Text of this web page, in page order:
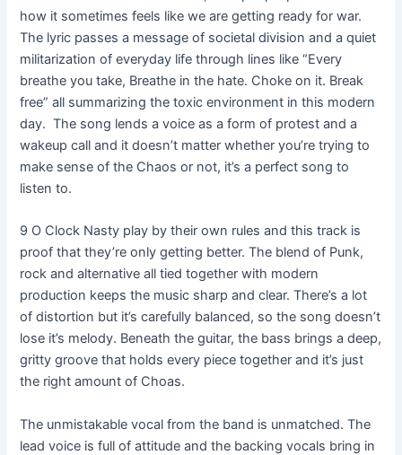
how it sometimes feels like we are getting ready for war.
The lyric passes a message of societal division and a quiet
militarization of everyday life through lines like “Every
breathe you take, Breathe in the hate. Choke on it. Break
free” all summarizing the toxic environment in this modern
day. The song lends a voice as a form of protest and a
wakeup call and it doesn’t matter whether you’re trying to
make sense of the Chaos or not, it’s a perfect song to
listen to.
9 O Clock Nasty play by their own rules and this track is
proof that they’re only getting better. The blend of Punk,
rock and alternative all tied together with modern
production keeps the music sharp and clear. There’s a lot
of distortion but it’s carefully balanced, so the song doesn’t
lose it’s melody. Beneath the guitar, the bass brings a deep,
gritty groove that holds every piece together and it’s just
the right amount of Choas.
The unmistakable vocal from the band is unmatched. The
lead voice is full of attitude and the backing vocals bring in